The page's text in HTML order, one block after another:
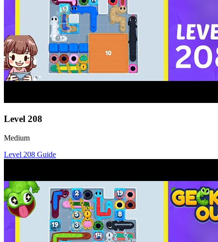
Level 208
Medium
Level 208 Guide